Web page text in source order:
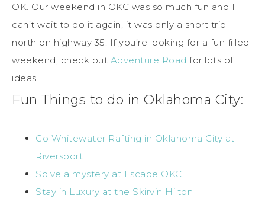
OK. Our weekend in OKC was so much fun and I
can’t wait to do it again, it was only a short trip
north on highway 35. If you’re looking for a fun filled
weekend, check out Adventure Road for lots of
ideas.
Fun Things to do in Oklahoma City:
Go Whitewater Rafting in Oklahoma City at
Riversport
Solve a mystery at Escape OKC
Stay in Luxury at the Skirvin Hilton